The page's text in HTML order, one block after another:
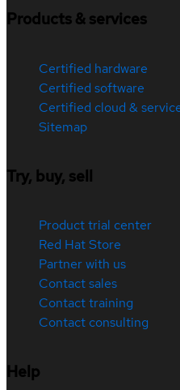
Products & services
Certified hardware
Certified software
Certified cloud &
Sitemap
Try, buy, sell
Product trial center
Red Hat Store
Partner with us
Contact sales
Contact training
Contact consulting
Help